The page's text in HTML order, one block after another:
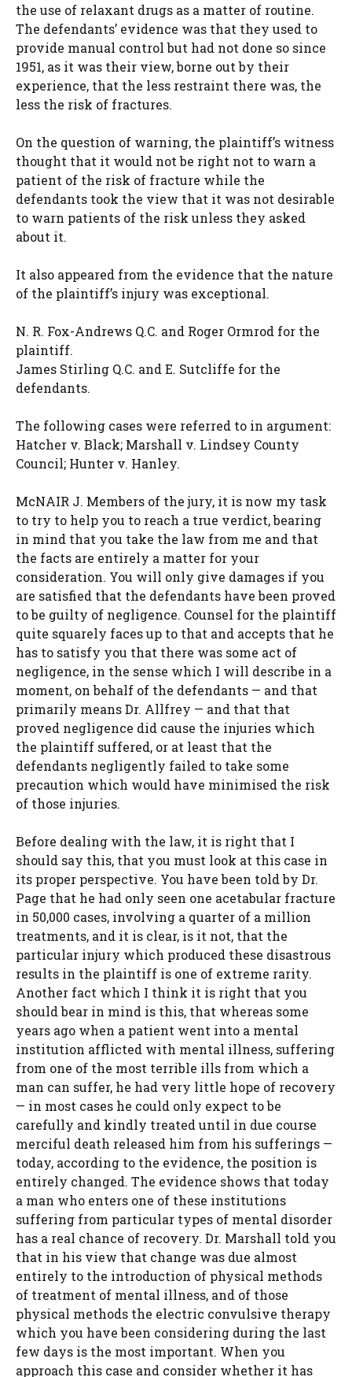
the use of relaxant drugs as a matter of routine.
The defendants’ evidence was that they used to
provide manual control but had not done so since
1951, as it was their view, borne out by their
experience, that the less restraint there was, the
less the risk of fractures.
On the question of warning, the plaintiff’s witness
thought that it would not be right not to warn a
patient of the risk of fracture while the
defendants took the view that it was not desirable
to warn patients of the risk unless they asked
about it.
It also appeared from the evidence that the nature
of the plaintiff’s injury was exceptional.
N. R. Fox-Andrews Q.C. and Roger Ormrod for the
plaintiff.
James Stirling Q.C. and E. Sutcliffe for the
defendants.
The following cases were referred to in argument:
Hatcher v. Black; Marshall v. Lindsey County
Council; Hunter v. Hanley.
McNAIR J. Members of the jury, it is now my task
to try to help you to reach a true verdict, bearing
in mind that you take the law from me and that
the facts are entirely a matter for your
consideration. You will only give damages if you
are satisfied that the defendants have been proved
to be guilty of negligence. Counsel for the plaintiff
quite squarely faces up to that and accepts that he
has to satisfy you that there was some act of
negligence, in the sense which I will describe in a
moment, on behalf of the defendants — and that
primarily means Dr. Allfrey — and that that
proved negligence did cause the injuries which
the plaintiff suffered, or at least that the
defendants negligently failed to take some
precaution which would have minimised the risk
of those injuries.
Before dealing with the law, it is right that I
should say this, that you must look at this case in
its proper perspective. You have been told by Dr.
Page that he had only seen one acetabular fracture
in 50,000 cases, involving a quarter of a million
treatments, and it is clear, is it not, that the
particular injury which produced these disastrous
results in the plaintiff is one of extreme rarity.
Another fact which I think it is right that you
should bear in mind is this, that whereas some
years ago when a patient went into a mental
institution afflicted with mental illness, suffering
from one of the most terrible ills from which a
man can suffer, he had very little hope of recovery
— in most cases he could only expect to be
carefully and kindly treated until in due course
merciful death released him from his sufferings —
today, according to the evidence, the position is
entirely changed. The evidence shows that today
a man who enters one of these institutions
suffering from particular types of mental disorder
has a real chance of recovery. Dr. Marshall told you
that in his view that change was due almost
entirely to the introduction of physical methods
of treatment of mental illness, and of those
physical methods the electric convulsive therapy
which you have been considering during the last
few days is the most important. When you
approach this case and consider whether it has